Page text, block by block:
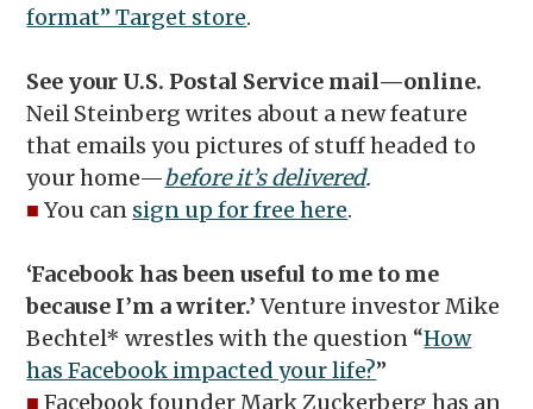
format” Target store.
See your U.S. Postal Service mail—online.
Neil Steinberg writes about a new feature
that emails you pictures of stuff headed to
your home—before it’s delivered.
■ You can sign up for free here.
‘Facebook has been useful to me to me
because I’m a writer.’Venture investor Mike
Bechtel* wrestles with the question “How
has Facebook impacted your life?”
■ Facebook founder Mark Zuckerberg has an